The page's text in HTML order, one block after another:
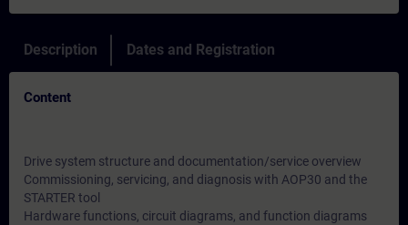
Description Dates and Registration
Content
Drive system structure and documentation/service overview
Commissioning, servicing, and diagnosis with AOP30 and the
STARTER tool
Hardware functions, circuit diagrams, and function diagrams